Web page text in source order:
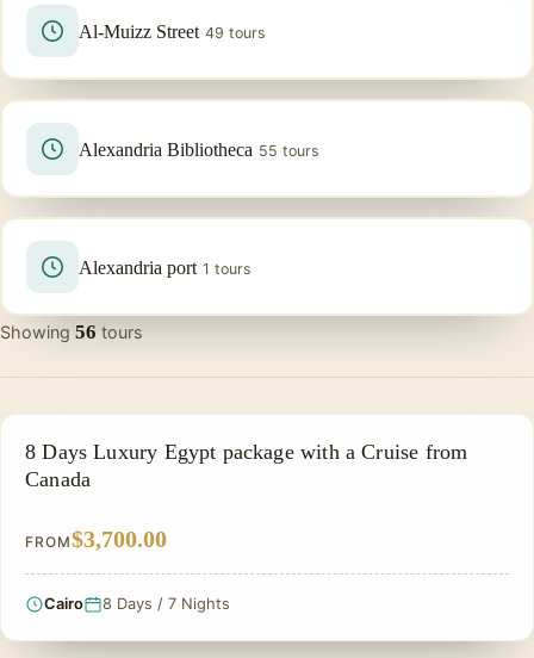
Al-Muizz Street 49 tours
Alexandria Bibliotheca 55 tours
Alexandria port 1 tours
Showing 56 tours
NILE CRUISE TOUR
8 Days Luxury Egypt package with a Cruise from
Canada
FROM$3,700.00
Cairo 8 Days / 7 Nights